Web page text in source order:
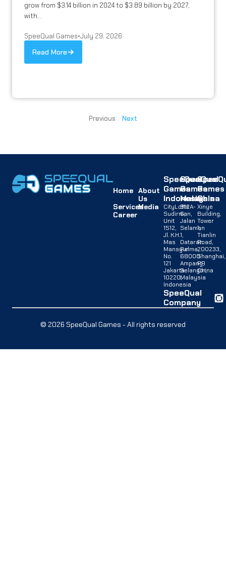
grow from $3.14 billion in 2024 to $3.89 billion by 2027,
with...
SpeeQual Games•July 29, 2026
Read More
Previous Next
Home About
Us
ServicesMedia
Career
SpeeQual
Games
Indonesia
CityLofts
Sudirman,
Unit
1512,
Jl. K.H.
Mas
Mansyur
No.
121
Jakarta
10220,
Indonesia
SpeeQual
Games
Malaysia
B12A-
G,
Jalan
Selaman
1,
Dataran
Palma,
68000
Ampang,
Selangor,
Malaysia
Games
China
Xinye
Building,
Tower
1,
Tianlin
Road,
200233,
Shanghai,
PR
China
SpeeQual
Company
© 2026 SpeeQual Games - All rights reserved